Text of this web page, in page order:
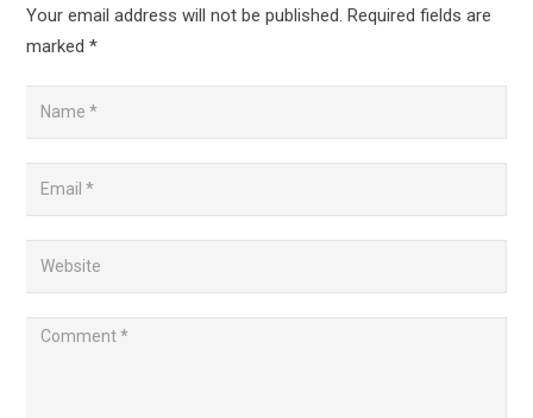
Your email address will not be published. Required fields are
marked*